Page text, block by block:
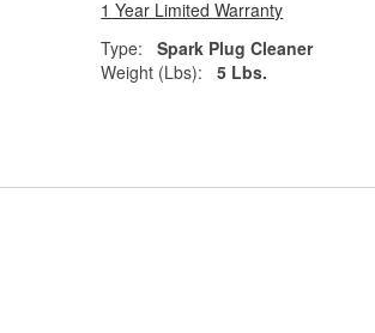
1 Year Limited Warranty
Type:
Spark Plug Cleaner
Weight (Lbs):
5 Lbs.